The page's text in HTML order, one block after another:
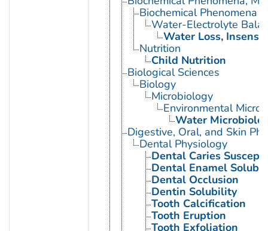
Biochemical Phenomena
Water-Electrolyte
Water Loss,
Nutrition
Child Nutrition
Biological Sciences
Biology
Microbiology
Environmental
Water
Digestive, Oral, and Skin
Dental Physiology
Dental Caries
Dental Enamel
Dental Occlusion
Dentin Solubility
Tooth Calcification
Tooth Eruption
Tooth Exfoliation